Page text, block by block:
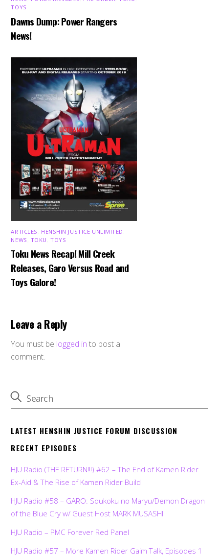
TOYS
Dawns Dump: Power Rangers
News!
ARTICLES HENSHIN JUSTICE UNLIMITED
NEWS TOKU ,TOYS
Toku News Recap! Mill Creek
Releases, Garo Versus Road and
Toys Galore!
Leave a Reply
You must be logged in to post a
comment.
LATEST HENSHIN JUSTICE FORUM DISCUSSION
RECENT EPISODES
HJU Radio (THE RETURN!!!) #62 – The End of Kamen Rider
Ex-Aid & The Rise of Kamen Rider Build
HJU Radio #58 – GARO: Soukoku no Maryu/Demon Dragon
of the Blue Cry w/ Guest Host MARK MUSASHI
HJU Radio – PMC Forever Red Panel
HJU Radio #57 – More Kamen Rider Gaim Talk, Episodes 1